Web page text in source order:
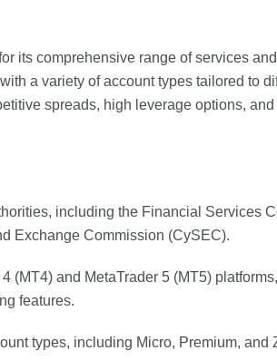
its comprehensive range of services
a variety of account types tailored to
spreads, high leverage options,
including the Financial Services
Exchange Commission (CySEC).
(MT4) and MetaTrader 5 (MT5)
features.
types, including Micro, Premium, and